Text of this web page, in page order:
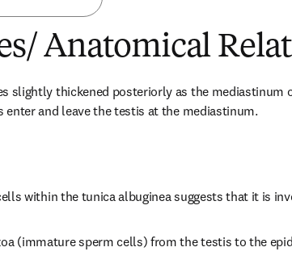
Anatomical
slightly thickened posteriorly as the mediastinum
and leave the testis at the mediastinum.
within the tunica albuginea suggests that it is
(immature sperm cells) from the testis to the